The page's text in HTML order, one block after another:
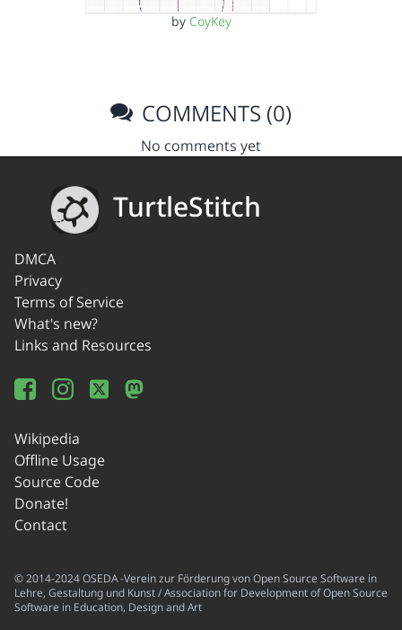
by CoyKey
COMMENTS (0)
No comments yet
TurtleStitch
DMCA
Privacy
Terms of Service
What's new?
Links and Resources
Wikipedia
Offline Usage
Source Code
Donate!
Contact
© 2014-2024 OSEDA -Verein zur Förderung von Open Source Software in
Lehre, Gestaltung und Kunst / Association for Development of Open Source
Software in Education, Design and Art